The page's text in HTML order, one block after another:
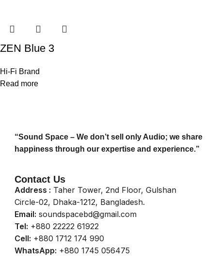
ZEN Blue 3
Hi-Fi Brand
Read more
“Sound Space – We don’t sell only Audio; we share
happiness through our expertise and experience.”
Contact Us
Address : Taher Tower, 2nd Floor, Gulshan
Circle-02, Dhaka-1212, Bangladesh.
Email: soundspacebd@gmail.com
Tel: +880 22222 61922
Cell: +880 1712 174 990
WhatsApp: +880 1745 056475